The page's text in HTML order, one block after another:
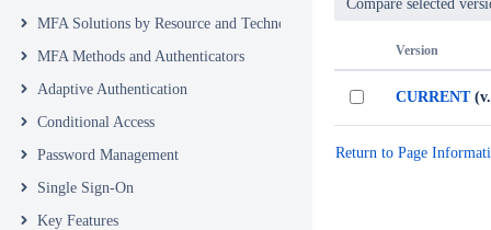
MFA Solutions by Resource and Technology
MFA Methods and Authenticators
Adaptive Authentication
Conditional Access
Password Management
Single Sign-On
Key Features
Version
CURRENT
Return to Page